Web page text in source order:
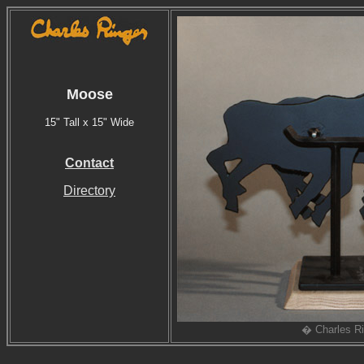
Moose
15" Tall x 15" Wide
Contact
Directory
� Charles